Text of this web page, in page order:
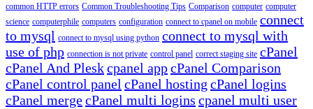
common HTTP errors Common Troubleshooting Tips Comparison computer computer
science computerphile computers configuration connect to cpanel on mobile connect
to mysql connect to mysql using python connect to mysql with
use of php connection is not private control panel correct staging site cPanel
cPanel And Pleskcpanel appcPanel Comparison
cPanel control panel cPanel hosting cPanel logins
cPanel mergecPanel multi logins cpanel multi user